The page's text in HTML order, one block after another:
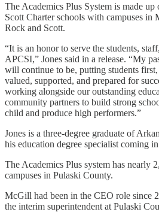
The Academics Plus System is made
Scott Charter schools with campuses
Rock and Scott.
“It is an honor to serve the students,
APCSI,” Jones said in a release. “My
will continue to be, putting students
valued, supported, and prepared for
working alongside our outstanding
community partners to build strong
child and produce high performers.”
Jones is a three-degree graduate of
his education degree specialist coming
The Academics Plus system has nearly
campuses in Pulaski County.
McGill had been in the CEO role since
the interim superintendent at Pulaski